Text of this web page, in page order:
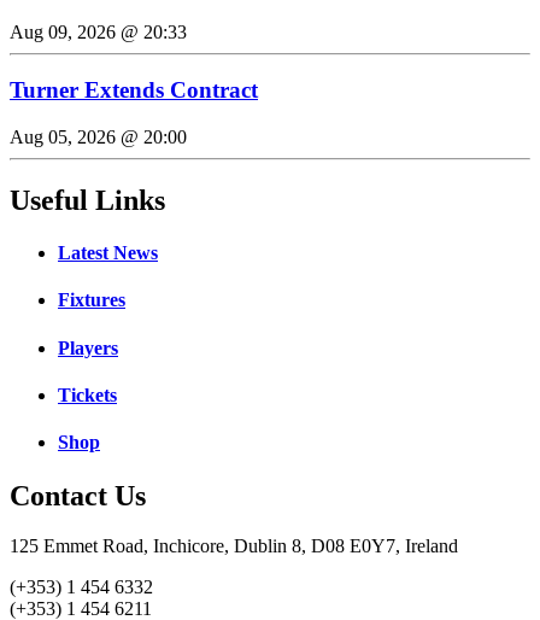
Aug 09, 2026 @ 20:33
Turner Extends Contract
Aug 05, 2026 @ 20:00
Useful Links
Latest News
Fixtures
Players
Tickets
Shop
Contact Us
125 Emmet Road, Inchicore, Dublin 8, D08 E0Y7, Ireland
(+353) 1 454 6332
(+353) 1 454 6211